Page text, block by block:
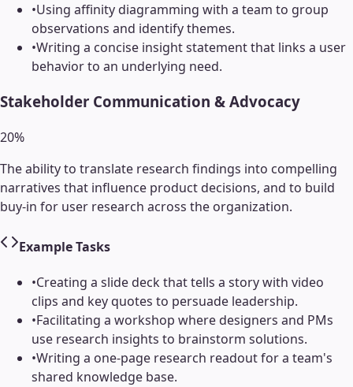
•Using affinity diagramming with a team to group
observations and identify themes.
•Writing a concise insight statement that links a user
behavior to an underlying need.
Stakeholder Communication & Advocacy
20%
The ability to translate research findings into compelling
narratives that influence product decisions, and to build
buy-in for user research across the organization.
Example Tasks
•Creating a slide deck that tells a story with video
clips and key quotes to persuade leadership.
•Facilitating a workshop where designers and PMs
use research insights to brainstorm solutions.
•Writing a one-page research readout for a team's
shared knowledge base.